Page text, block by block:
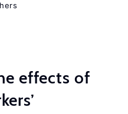
effects of